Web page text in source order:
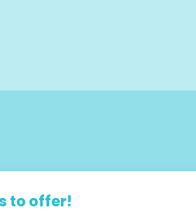
to offer!